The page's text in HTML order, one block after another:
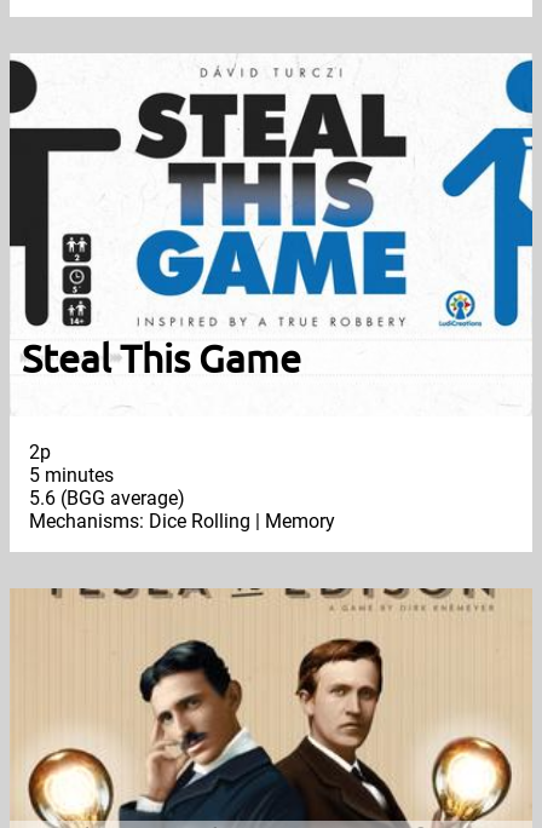
Steal This Game
2p
5 minutes
5.6 (BGG average)
Mechanisms: Dice Rolling | Memory